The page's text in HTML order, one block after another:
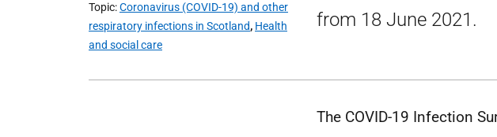
Topic Coronavirus (COVID-19) and other
respiratory infections in Scotland, Health
and social care
from 18 June 2021.
The COVID-19 Infection